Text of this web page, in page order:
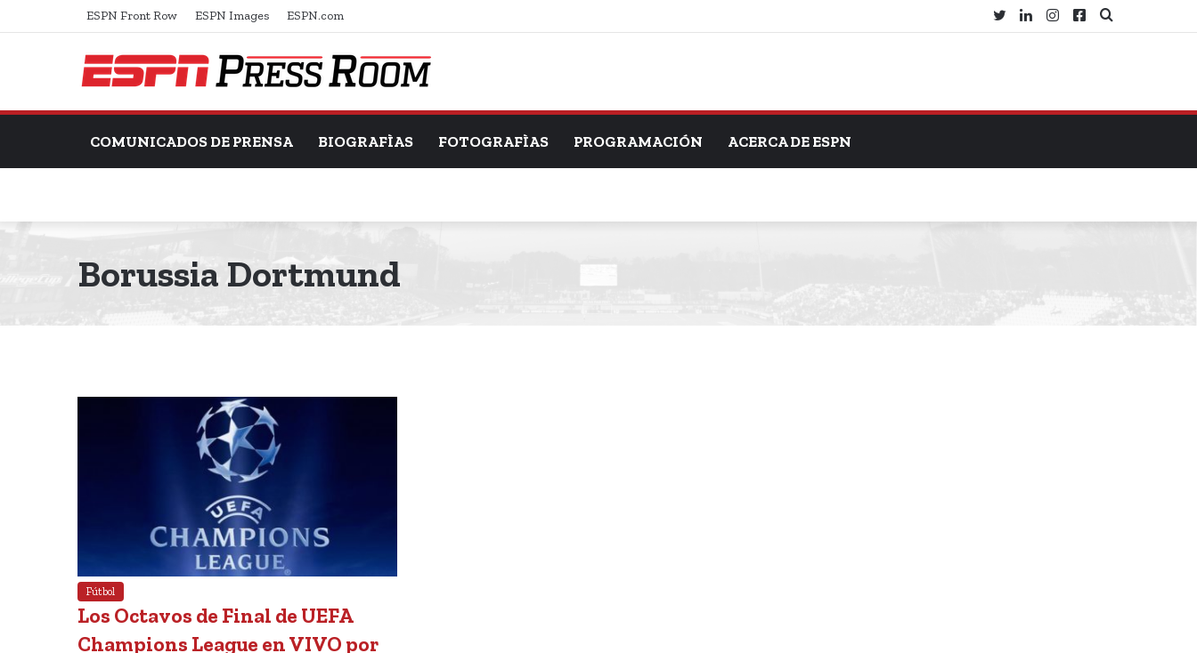
ESPN Front Row ESPN Images ESPN.com
Search
Facebook
Instagram
LinkedIn
Twitter
COMUNICADOS DE PRENSA BIOGRAFÌAS FOTOGRAFÌAS PROGRAMACIÓN ACERCA DE ESPN
Borussia Dortmund
Fútbol
Los Octavos de Final de UEFA
Champions League en VIVO por